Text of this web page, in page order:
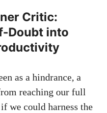
Critic:
Doubt into
as a hindrance, a
reaching our full
we could harness the